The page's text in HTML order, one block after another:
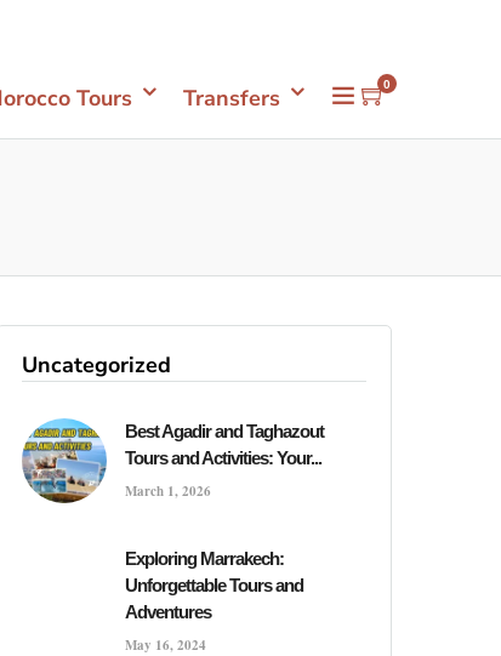
Tours Transfers 0
Uncategorized
Best Agadir and Taghazout
Tours and Activities: Your...
March 1, 2026
Exploring Marrakech:
Unforgettable Tours and
Adventures
May 16, 2024